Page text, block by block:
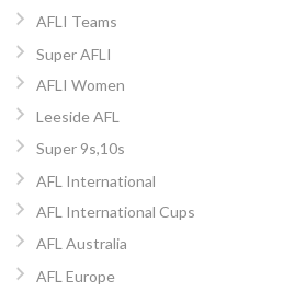
AFLI Teams
Super AFLI
AFLI Women
Leeside AFL
Super 9s,10s
AFL International
AFL International Cups
AFL Australia
AFL Europe